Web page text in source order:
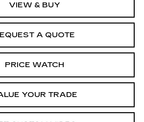
VIEW & BUY
A QUOTE
PRICE WATCH
YOUR TRADE